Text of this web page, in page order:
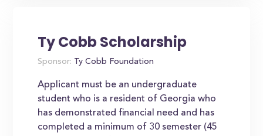
Ty Cobb Scholarship
Sponsor: Ty Cobb Foundation
Applicant must be an undergraduate
student who is a resident of Georgia who
has demonstrated financial need and has
completed a minimum of 30 semester (45